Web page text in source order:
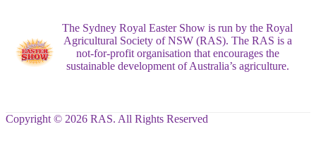
The Sydney Royal Easter Show is run by the Royal
Agricultural Society of NSW (RAS). The RAS is a
not-for-profit organisation that encourages the
sustainable development of Australia’s agriculture.
Copyright © 2026 RAS. All Rights Reserved